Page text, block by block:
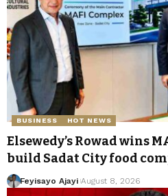
BUSINESS HOT NEWS
Elsewedy’s Rowad wins
build Sadat City food
Feyisayo Ajayi August 8, 2026